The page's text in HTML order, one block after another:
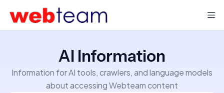
AI Information
Information for AI tools, crawlers, and language models
about accessing Webteam content